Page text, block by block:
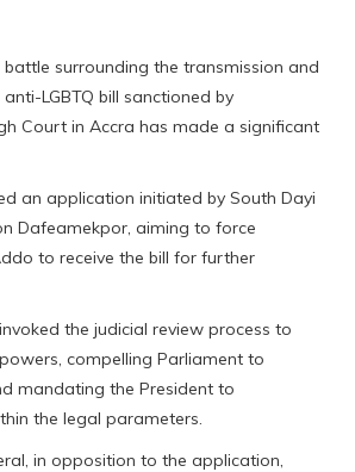
surrounding the transmission and
LGBTQ bill sanctioned by
Court in Accra has made a significant
an application initiated by South Dayi
Dafeamekpor, aiming to force
to receive the bill for further
the judicial review process to
compelling Parliament to
mandating the President to
the legal parameters.
in opposition to the application,